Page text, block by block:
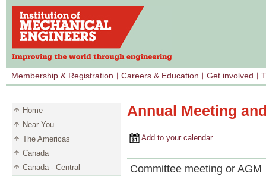
Membership & Registration Careers & Education Get involved
Home
Near You
The Americas
Canada
Canada - Central
Annual Meeting
Add to your calendar
Committee meeting or AGM